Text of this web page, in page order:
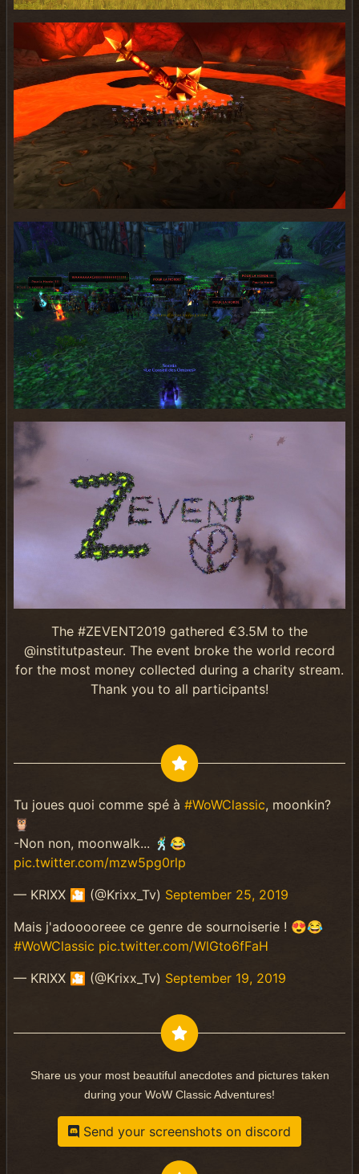
The #ZEVENT2019 gathered €3.5M to the
@institutpasteur. The event broke the world record
for the most money collected during a charity stream.
Thank you to all participants!
Tu joues quoi comme spé à #WoWClassic, moonkin?
🦉
-Non non, moonwalk... 🕺😂
pic.twitter.com/mzw5pg0rlp
— KRIXX 🎦 (@Krixx_Tv) September 25, 2019
Mais j'adooooreee ce genre de sournoiserie ! 😍😂
#WoWClassic pic.twitter.com/WlGto6fFaH
— KRIXX 🎦 (@Krixx_Tv) September 19, 2019
Share us your most beautiful anecdotes and pictures taken
during your WoW Classic Adventures!
Send your screenshots on discord